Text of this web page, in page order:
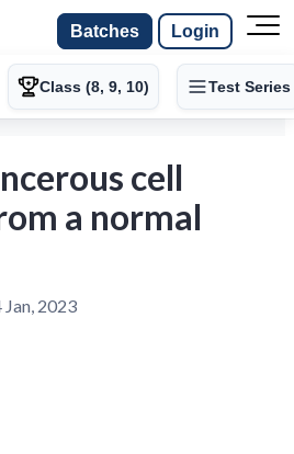
Batches Login
Class (8, 9, 10) Test Series
cell
a normal
Jan, 2023